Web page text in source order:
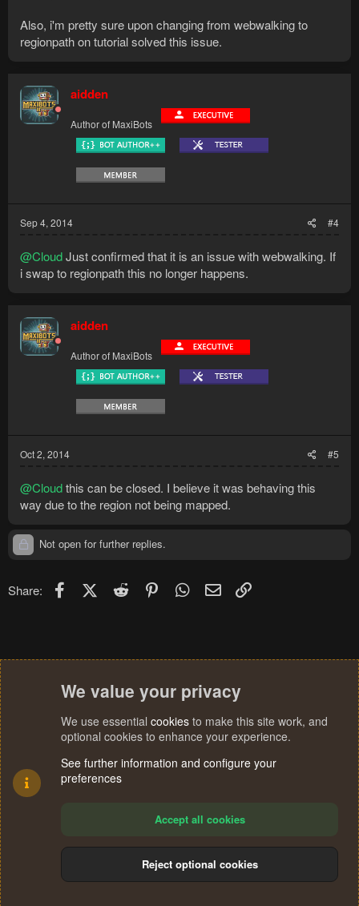
Also, i'm pretty sure upon changing from webwalking to
regionpath on tutorial solved this issue.
aidden
Author of MaxiBots
Sep 4, 2014 #4
@CloudJust confirmed that it is an issue with webwalking. If
i swap to regionpath this no longer happens.
aidden
Author of MaxiBots
Oct 2, 2014 #5
@Cloudthis can be closed. I believe it was behaving this
way due to the region not being mapped.
Not open for further replies.
Share: FacebookX (Twitter)
Reddit PinterestWhatsApp
Email
Terms and rules Privacy policy Help
S
We value your privacy
We use essential cookies to make this site work, and
optional cookies to enhance your experience.
See further information and configure your
preferences
Accept all cookies
Reject optional cookies